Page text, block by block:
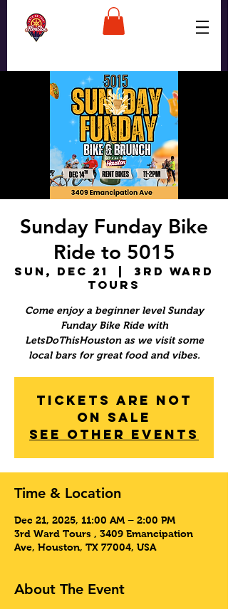
Sunday Funday Bike
Ride to 5015
Sun, Dec 21
3rd Ward
Tours
Come enjoy a beginner level Sunday
Funday Bike Ride with
LetsDoThisHouston as we visit some
local bars for great food and vibes.
Tickets Are Not
on Sale
See other events
Time & Location
Dec 21, 2025, 11:00 AM – 2:00 PM
3rd Ward Tours , 3409 Emancipation
Ave, Houston, TX 77004, USA
About The Event